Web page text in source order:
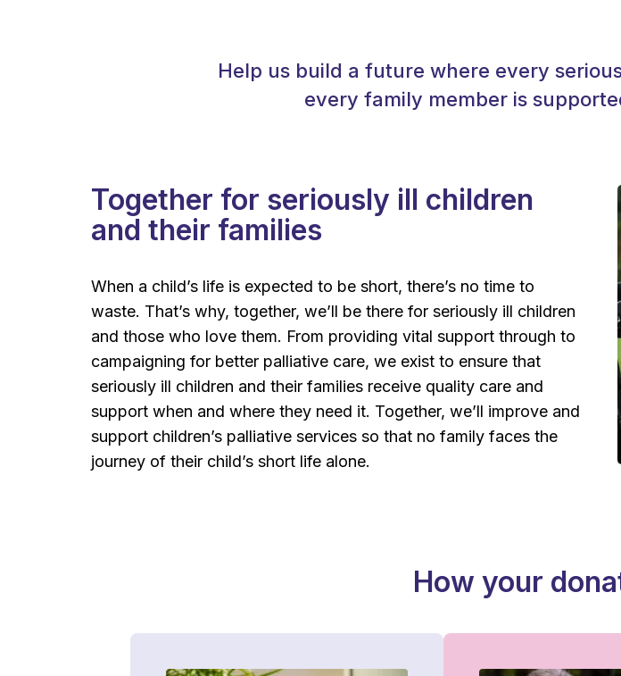
Help us build a future where every
every family member is
Together for seriously ill children
and their families
When a child’s life is expected to be short, there’s no time to
waste. That’s why, together, we’ll be there for seriously ill children
and those who love them. From providing vital support through to
campaigning for better palliative care, we exist to ensure that
seriously ill children and their families receive quality care and
support when and where they need it. Together, we’ll improve and
support children’s palliative services so that no family faces the
journey of their child’s short life alone.
How your